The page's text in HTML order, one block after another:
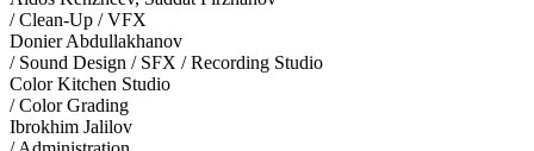
/ Clean-Up / VFX
Donier Abdullakhanov
/ Sound Design / SFX / Recording Studio
Color Kitchen Studio
/ Color Grading
Ibrokhim Jalilov